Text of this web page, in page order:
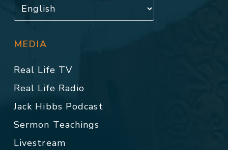
MEDIA
Real Life TV
Real Life Radio
Jack Hibbs Podcast
Sermon Teachings
Livestream